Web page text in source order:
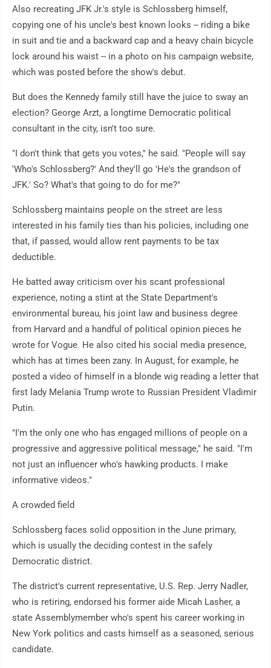
Also recreating JFK Jr.'s style is Schlossberg himself,
copying one of his uncle's best known looks -- riding a bike
in suit and tie and a backward cap and a heavy chain bicycle
lock around his waist -- in a photo on his campaign website,
which was posted before the show's debut.
But does the Kennedy family still have the juice to sway an
election? George Arzt, a longtime Democratic political
consultant in the city, isn't too sure.
"I don't think that gets you votes," he said. "People will say
'Who's Schlossberg?' And they'll go 'He's the grandson of
JFK.' So? What's that going to do for me?"
Schlossberg maintains people on the street are less
interested in his family ties than his policies, including one
that, if passed, would allow rent payments to be tax
deductible.
He batted away criticism over his scant professional
experience, noting a stint at the State Department's
environmental bureau, his joint law and business degree
from Harvard and a handful of political opinion pieces he
wrote for Vogue. He also cited his social media presence,
which has at times been zany. In August, for example, he
posted a video of himself in a blonde wig reading a letter that
first lady Melania Trump wrote to Russian President Vladimir
Putin.
"I'm the only one who has engaged millions of people on a
progressive and aggressive political message," he said. "I'm
not just an influencer who's hawking products. I make
informative videos."
A crowded field
Schlossberg faces solid opposition in the June primary,
which is usually the deciding contest in the safely
Democratic district.
The district's current representative, U.S. Rep. Jerry Nadler,
who is retiring, endorsed his former aide Micah Lasher, a
state Assemblymember who's spent his career working in
New York politics and casts himself as a seasoned, serious
candidate.